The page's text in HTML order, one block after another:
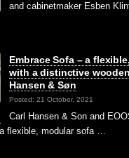
and cabinetmaker Esben
Embrace Sofa – a
with a distinctive
Hansen & Søn
Posted: 21 October, 2021
Carl Hansen & Son and
flexible, modular sofa …